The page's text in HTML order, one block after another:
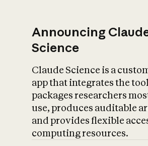
Announcing
Science
Claude Science is a
app that integrates the
packages researchers
use, produces auditable
and provides flexible
computing resources.